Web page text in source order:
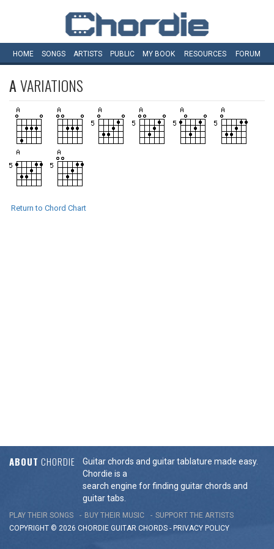
HOME SONGS ARTISTS PUBLIC MY BOOK RESOURCES FORUM
AVARIATIONS
Return to Chord Chart
ABOUT CHORDIE
Guitar chords and guitar tablature made easy.
Chordie is a
search engine for finding guitar chords and
guitar tabs.
PLAY THEIR SONGS BUY THEIR MUSIC
SUPPORT THE ARTISTS
COPYRIGHT © 2026 CHORDIE GUITAR CHORDS - PRIVACY POLICY